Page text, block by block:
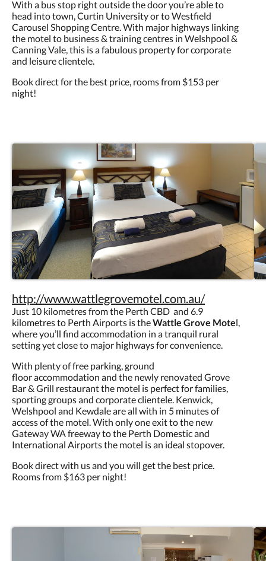
With a bus stop right outside the door you’re able to
head into town, Curtin University or to Westfield
Carousel Shopping Centre. With major highways linking
the motel to business & training centres in Welshpool &
Canning Vale, this is a fabulous property for corporate
and leisure clientele.
Book direct for the best price, rooms from $153 per
night!
http://www.wattlegrovemotel.com.au/
Just 10 kilometres from the Perth CBD and 6.9
kilometres to Perth Airports is theWattle Grove Motel,
where you’ll find accommodation in a tranquil rural
setting yet close to major highways for convenience.
With plenty of free parking, ground
floor accommodation and the newly renovated Grove
Bar & Grill restaurant the motel is perfect for families,
sporting groups and corporate clientele. Kenwick,
Welshpool and Kewdale are all with in 5 minutes of
access of the motel. With only one exit to the new
Gateway WA freeway to the Perth Domestic and
International Airports the motel is an ideal stopover.
Book direct with us and you will get the best price.
Rooms from $163 per night!